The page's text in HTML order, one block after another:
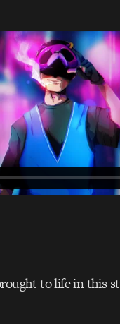
to life in this